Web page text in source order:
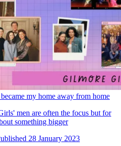
my home away from home
men are often the focus but for
something bigger
28 January 2023